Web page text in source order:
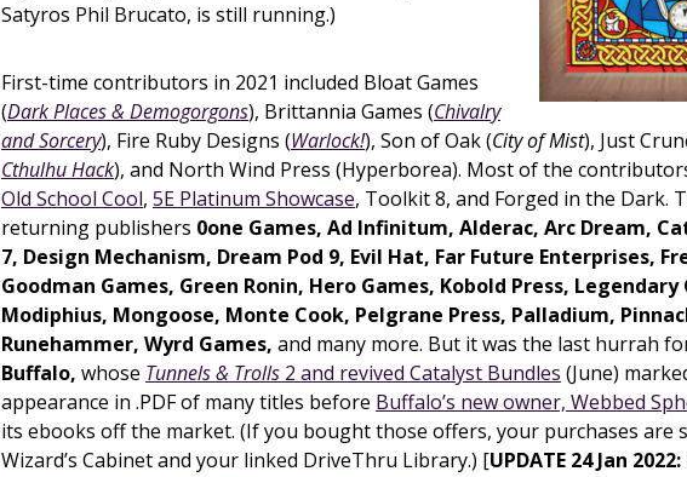
Satyros Phil Brucato, is still running.)
First-time contributors in 2021 included Bloat Games
(Dark Places & Demogorgons), Brittannia Games (Chivalry
and Sorcery), Fire Ruby Designs (Warlock!), Son of Oak (City of Mist), Just
Cthulhu Hack), and North Wind Press (Hyperborea). Most of the
Old School Cool, 5E Platinum Showcase, Toolkit 8, and Forged in the Dark.
returning publishers 0one Games, Ad Infinitum, Alderac, Arc Dream,
7, Design Mechanism, Dream Pod 9, Evil Hat, Far Future Enterprises,
Goodman Games, Green Ronin, Hero Games, Kobold Press, Legendary
Modiphius, Mongoose, Monte Cook, Pelgrane Press, Palladium,
Runehammer, Wyrd Games, and many more. But it was the last hurrah
Buffalo, whose Tunnels & Trolls 2 and revived Catalyst Bundles (June)
appearance in .PDF of many titles before Buffalo’s new owner, Webbed
its ebooks off the market. (If you bought those offers, your purchases are
Wizard’s Cabinet and your linked DriveThru Library.) [UPDATE 24 Jan 2022: